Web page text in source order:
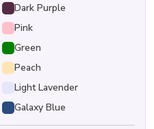
Dark Purple
Pink
Green
Peach
Light Lavender
Galaxy Blue